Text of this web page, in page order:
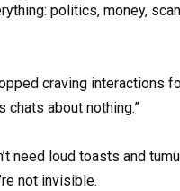
politics, money,
craving interactions
about nothing.”
need loud toasts and
not invisible.